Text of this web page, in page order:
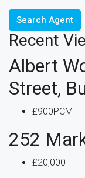
Search Agent
Recent
Albert
Street,
£900PCM
252
£20,000